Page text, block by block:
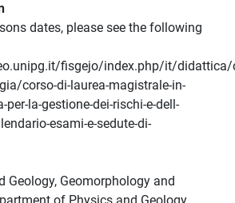
dates, please see the following
fisgejo/index.php/it/didattica/
corso-di-laurea-magistrale-in-
per-la-gestione-dei-rischi-e-dell-
esami-e-sedute-di-
Geology, Geomorphology and